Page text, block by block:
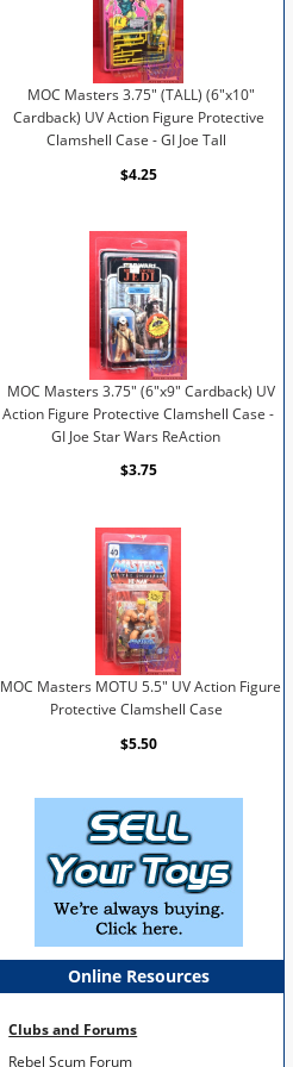
MOC Masters 3.75" (TALL) (6"x10"
Cardback) UV Action Figure Protective
Clamshell Case - GI Joe Tall
$4.25
MOC Masters 3.75" (6"x9" Cardback) UV
Action Figure Protective Clamshell Case -
GI Joe Star Wars ReAction
$3.75
MOC Masters MOTU 5.5" UV Action Figure
Protective Clamshell Case
$5.50
Online Resources
Clubs and Forums
Rebel Scum Forum